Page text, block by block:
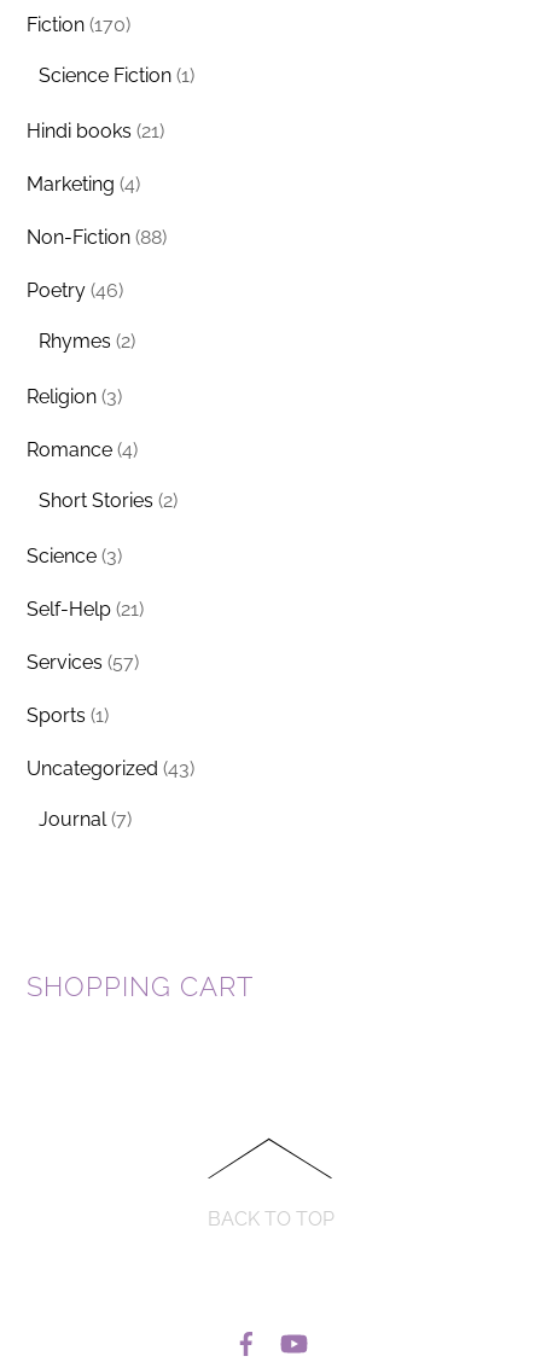
Fiction (170)
Science Fiction (1)
Hindi books (21)
Marketing (4)
Non-Fiction (88)
Poetry (46)
Rhymes (2)
Religion (3)
Romance (4)
Short Stories (2)
Science (3)
Self-Help (21)
Services (57)
Sports (1)
Uncategorized (43)
Journal (7)
SHOPPING CART
BACK TO TOP